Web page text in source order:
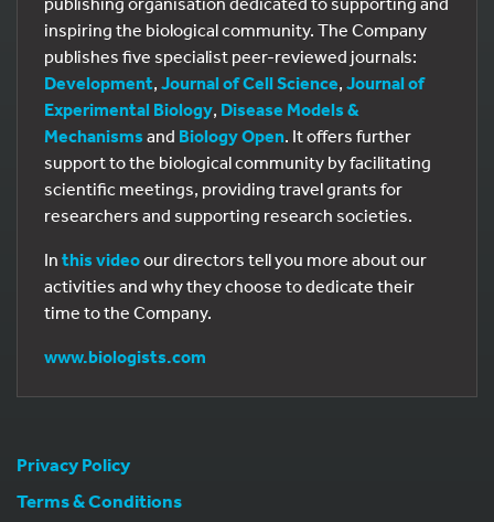
inspiring the biological community. The Company
publishes five specialist peer-reviewed journals:
Development, Journal of Cell Science, Journal of
Experimental Biology, Disease Models &
Mechanisms and Biology Open. It offers further
support to the biological community by facilitating
scientific meetings, providing travel grants for
researchers and supporting research societies.
In this videoour directors tell you more about our
activities and why they choose to dedicate their
time to the Company.
www.biologists.com
Privacy Policy
Terms & Conditions